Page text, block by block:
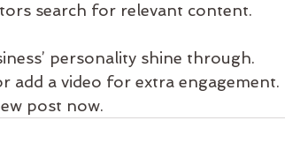
search for relevant content.
personality shine through.
add a video for extra engagement.
post now.